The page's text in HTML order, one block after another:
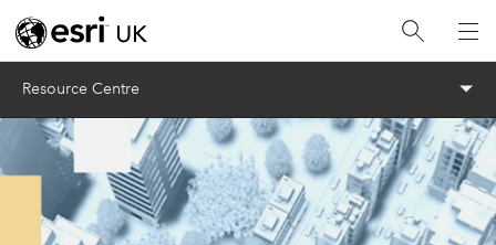
Resource Centre